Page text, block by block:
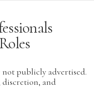
not publicly advertised.
discretion, and